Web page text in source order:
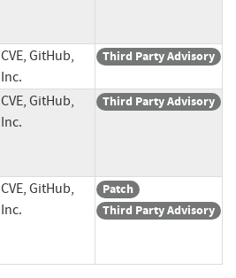
CVE, GitHub,
Inc.
Third Party Advisory
CVE, GitHub,
Inc.
Third Party Advisory
CVE, GitHub,
Inc.
Patch
Third Party Advisory